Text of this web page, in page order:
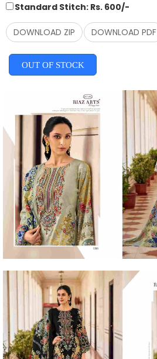
Standard Stitch: Rs. 600/-
DOWNLOAD ZIP DOWNLOAD PDF
OUT OF STOCK